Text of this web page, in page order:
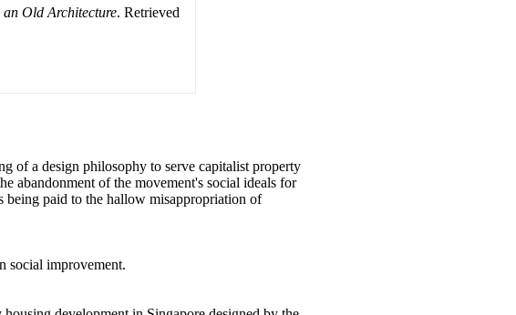
an Old Architecture. Retrieved
of a design philosophy to serve capitalist property
abandonment of the movement's social ideals for
being paid to the hallow misappropriation of
social improvement.